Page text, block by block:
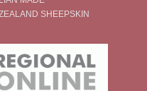
SHEEPSKIN